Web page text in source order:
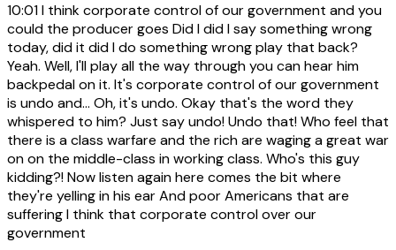
10:01I think corporate control of our government and you
could the producer goes Did I did I say something wrong
today, did it did I do something wrong play that back?
Yeah. Well, I'll play all the way through you can hear him
backpedal on it. It's corporate control of our government
is undo and... Oh, it's undo. Okay that's the word they
whispered to him? Just say undo! Undo that! Who feel that
there is a class warfare and the rich are waging a great war
on on the middle-class in working class. Who's this guy
kidding?! Now listen again here comes the bit where
they're yelling in his ear And poor Americans that are
suffering I think that corporate control over our
government